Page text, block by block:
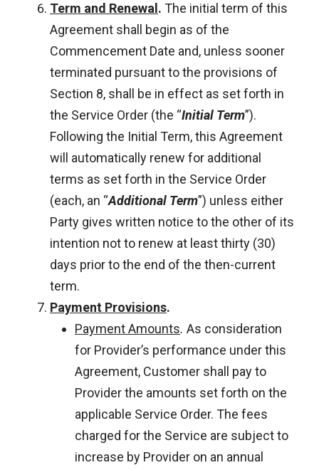
Term and Renewal . The initial term of this
Agreement shall begin as of the
Commencement Date and, unless sooner
terminated pursuant to the provisions of
Section 8, shall be in effect as set forth in
the Service Order (the “Initial Term”).
Following the Initial Term, this Agreement
will automatically renew for additional
terms as set forth in the Service Order
(each, an “Additional Term”) unless either
Party gives written notice to the other of its
intention not to renew at least thirty (30)
days prior to the end of the then-current
term.
Payment Provisions.
Payment Amounts. As consideration
for Provider’s performance under this
Agreement, Customer shall pay to
Provider the amounts set forth on the
applicable Service Order. The fees
charged for the Service are subject to
increase by Provider on an annual